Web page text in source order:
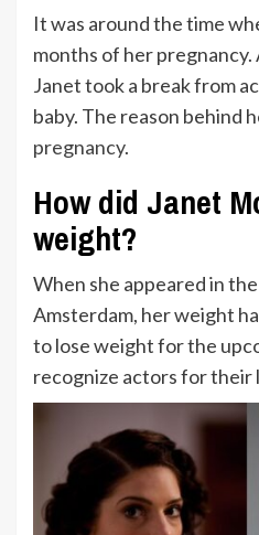
It was around the time
months of her pregnancy.
Janet took a break from
baby. The reason behind
pregnancy.
How did Janet
weight?
When she appeared in
Amsterdam, her weight
to lose weight for the
recognize actors for their